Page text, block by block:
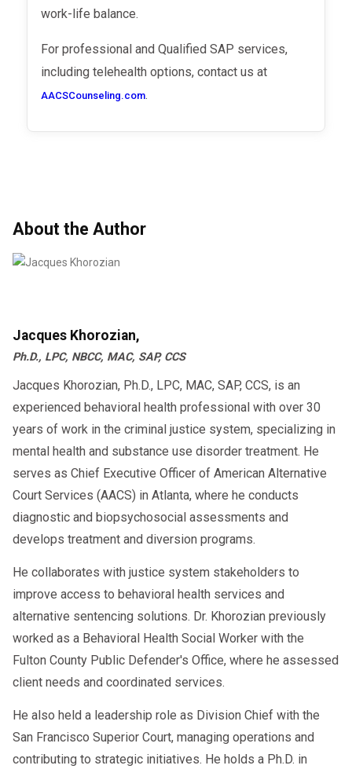
work-life balance.
For professional and Qualified SAP services,
including telehealth options, contact us at
AACSCounseling.com.
About the Author
Jacques Khorozian,
Ph.D., LPC, NBCC, MAC, SAP, CCS
Jacques Khorozian, Ph.D., LPC, MAC, SAP, CCS, is an
experienced behavioral health professional with over 30
years of work in the criminal justice system, specializing in
mental health and substance use disorder treatment. He
serves as Chief Executive Officer of American Alternative
Court Services (AACS) in Atlanta, where he conducts
diagnostic and biopsychosocial assessments and
develops treatment and diversion programs.
He collaborates with justice system stakeholders to
improve access to behavioral health services and
alternative sentencing solutions. Dr. Khorozian previously
worked as a Behavioral Health Social Worker with the
Fulton County Public Defender's Office, where he assessed
client needs and coordinated services.
He also held a leadership role as Division Chief with the
San Francisco Superior Court, managing operations and
contributing to strategic initiatives. He holds a Ph.D. in